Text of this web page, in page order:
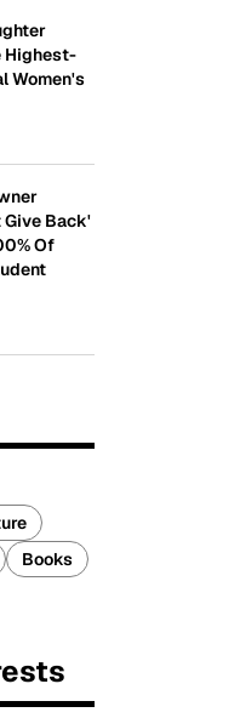
Highest-
Women's
Give Back'
Of
Books